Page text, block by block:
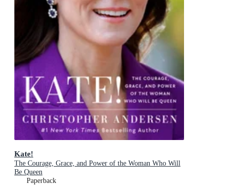
Kate!
The Courage, Grace, and Power of the Woman Who Will
Be Queen
Paperback